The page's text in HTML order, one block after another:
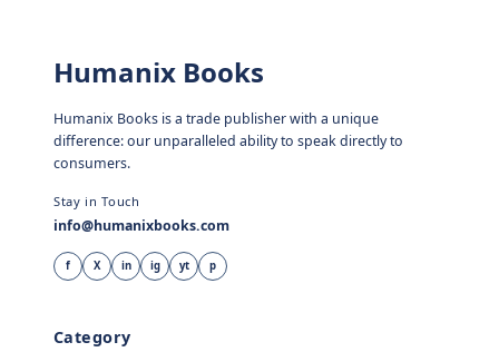
Humanix Books
Humanix Books is a trade publisher with a unique
difference: our unparalleled ability to speak directly to
consumers.
Stay in Touch
info@humanixbooks.com
f X in ig yt p
Category